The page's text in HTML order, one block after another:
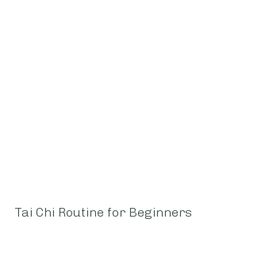
Tai Chi Routine for Beginners